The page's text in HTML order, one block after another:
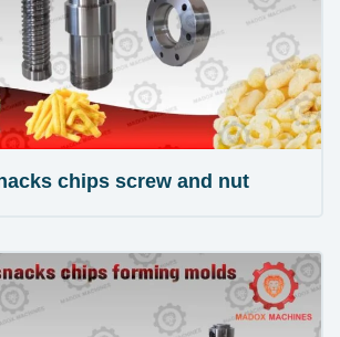
chips screw and nut